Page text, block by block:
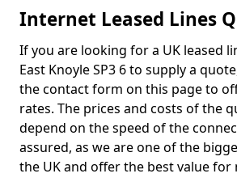
Internet Leased Lines
If you are looking for a UK leased
East Knoyle SP3 6 to supply a
the contact form on this page to
rates. The prices and costs of the
depend on the speed of the
assured, as we are one of the
the UK and offer the best value for